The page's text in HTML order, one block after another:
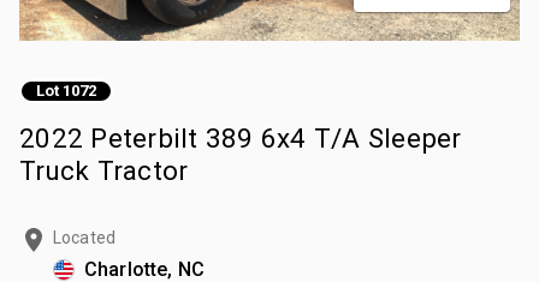
Lot 1072
2022 Peterbilt 389 6x4 T/A Sleeper
Truck Tractor
Located
Charlotte, NC